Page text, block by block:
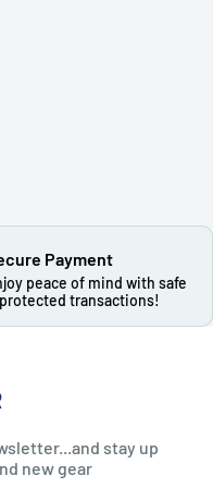
Payment
peace of mind with safe
transactions!
stay up
new gear